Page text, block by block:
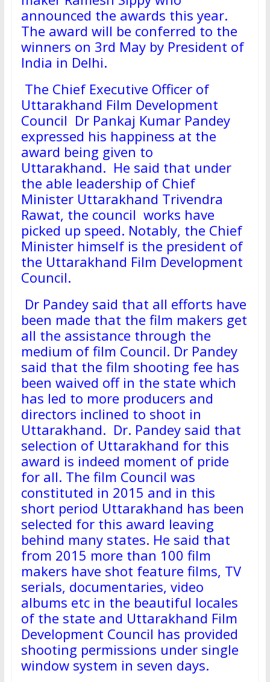
announced the awards this year.
The award will be conferred to the
winners on 3rd May by President of
India in Delhi.
The Chief Executive Officer of
Uttarakhand Film Development
Council Dr Pankaj Kumar Pandey
expressed his happiness at the
award being given to
Uttarakhand. He said that under
the able leadership of Chief
Minister Uttarakhand Trivendra
Rawat, the council works have
picked up speed. Notably, the Chief
Minister himself is the president of
the Uttarakhand Film Development
Council.
Dr Pandey said that all efforts have
been made that the film makers get
all the assistance through the
medium of film Council. Dr Pandey
said that the film shooting fee has
been waived off in the state which
has led to more producers and
directors inclined to shoot in
Uttarakhand. Dr. Pandey said that
selection of Uttarakhand for this
award is indeed moment of pride
for all. The film Council was
constituted in 2015 and in this
short period Uttarakhand has been
selected for this award leaving
behind many states. He said that
from 2015 more than 100 film
makers have shot feature films, TV
serials, documentaries, video
albums etc in the beautiful locales
of the state and Uttarakhand Film
Development Council has provided
shooting permissions under single
window system in seven days.